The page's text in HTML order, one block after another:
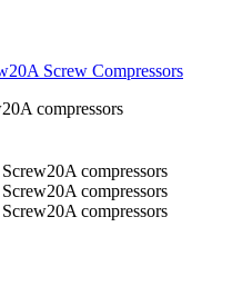
Screw Compressors